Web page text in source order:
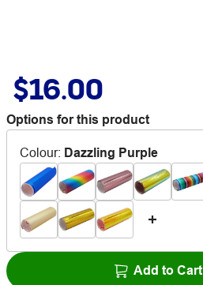
$16.00
Options for this product
Colour: Dazzling Purple
Add to Cart